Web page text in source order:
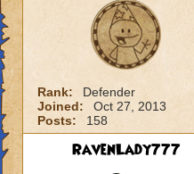
Rank:
Defender
Joined:
Oct 27, 2013
Posts:
158
RavenLady777